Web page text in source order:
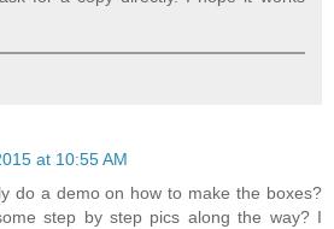
at 10:55 AM
do a demo on how to make the boxes?
step by step pics along the way? I